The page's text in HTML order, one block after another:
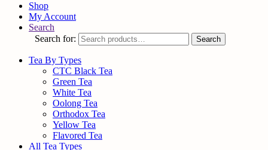
Shop
My Account
Search
Search for:
Search
Tea By Types
CTC Black Tea
Green Tea
White Tea
Oolong Tea
Orthodox Tea
Yellow Tea
Flavored Tea
All Tea Types